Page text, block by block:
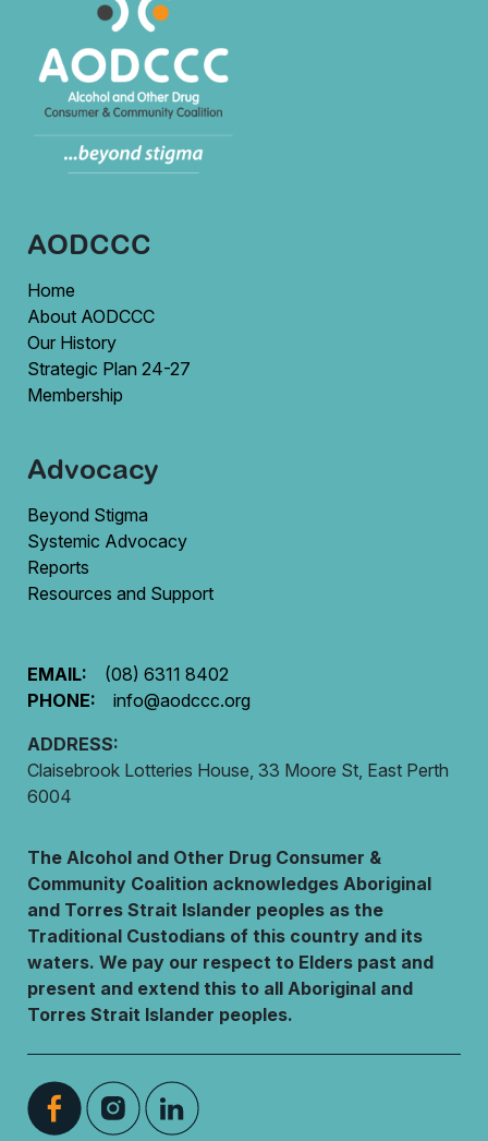
AODCCC
Home
About AODCCC
Our History
Strategic Plan 24-27
Membership
Advocacy
Beyond Stigma
Systemic Advocacy
Reports
Resources and Support
EMAIL:
(08) 6311 8402
PHONE:
info@aodccc.org
ADDRESS:
Claisebrook Lotteries House, 33 Moore St, East Perth
6004
The Alcohol and Other Drug Consumer &
Community Coalition acknowledges Aboriginal
and Torres Strait Islander peoples as the
Traditional Custodians of this country and its
waters. We pay our respect to Elders past and
present and extend this to all Aboriginal and
Torres Strait Islander peoples.